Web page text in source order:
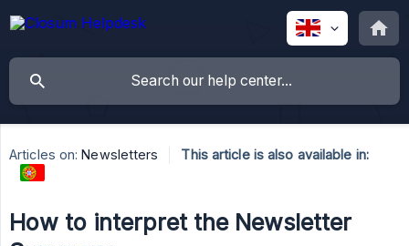
Articles on: Newsletters This article is also available in:
How to interpret the Newsletter